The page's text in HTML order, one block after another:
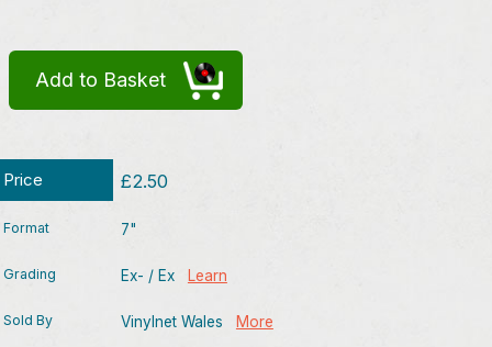
Add to Basket
Price £2.50
Format 7"
Grading Ex- / Ex Learn
Sold By Vinylnet Wales More